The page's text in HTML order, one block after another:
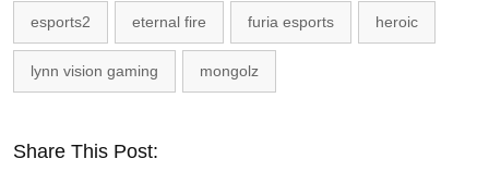
esports2 eternal fire furia esports heroic
lynn vision gaming mongolz
Share This Post: